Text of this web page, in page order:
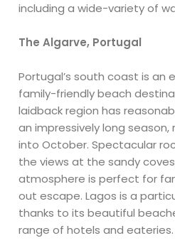
including a wide-variety of
The Algarve, Portugal
Portugal’s south coast is an
family-friendly beach
laidback region has
an impressively long season,
into October. Spectacular
the views at the sandy
atmosphere is perfect for
out escape. Lagos is a
thanks to its beautiful
range of hotels and eateries.